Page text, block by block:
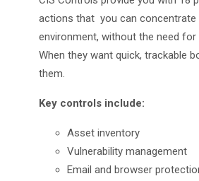
actions that you can concentrate
environment, without the need
When they want quick, trackable
them.
Key controls include:
Asset inventory
Vulnerability management
Email and browser